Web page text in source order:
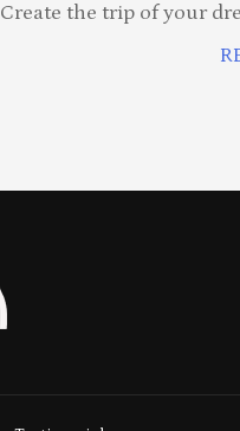
Create the trip of your